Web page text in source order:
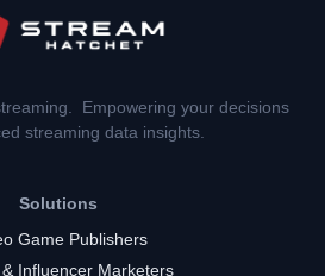
Empowering your decisions
streaming data insights.
Solutions
Game Publishers
Influencer Marketers